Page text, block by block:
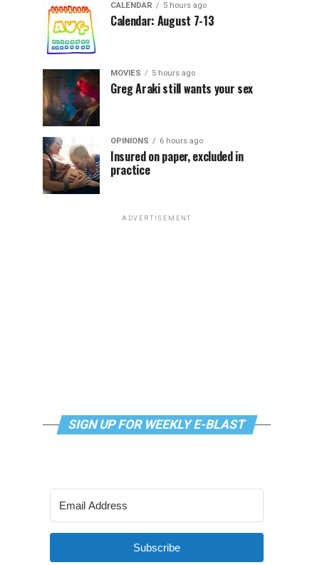
CALENDAR 5 hours ago
Calendar: August 7-13
MOVIES 5 hours ago
Greg Araki still wants your sex
OPINIONS 6 hours ago
Insured on paper, excluded in
practice
ADVERTISEMENT
SIGN UP FOR WEEKLY E-BLAST
Subscribe